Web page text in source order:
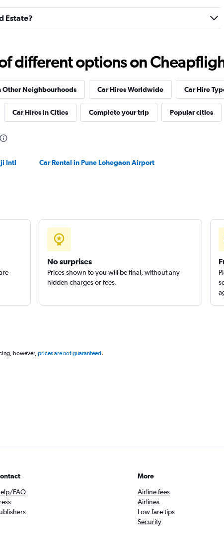
Check prices
Check prices
Estate?
different options on
Other Neighbourhoods Car Hires Worldwide Car Hire
Car Hires in Cities Complete your trip Popular cities
Intl
Car Rental in Pune Lohegaon Airport
No surprises
Prices shown to you will be final, without any
hidden charges or fees.
however, prices are not guaranteed.
FAQ
More
Airline fees
Airlines
Low fare tips
Security